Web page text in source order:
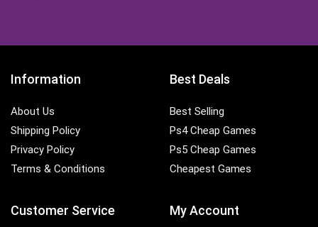
Information
About Us
Shipping Policy
Privacy Policy
Terms & Conditions
Best Deals
Best Selling
Ps4 Cheap Games
Ps5 Cheap Games
Cheapest Games
Customer Service My Account